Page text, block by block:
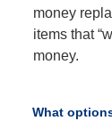
money
items that
money.
What